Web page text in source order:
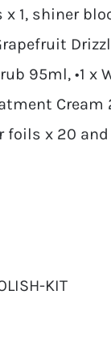
1, shiner
95ml, •1 x
foils x 20
KIT